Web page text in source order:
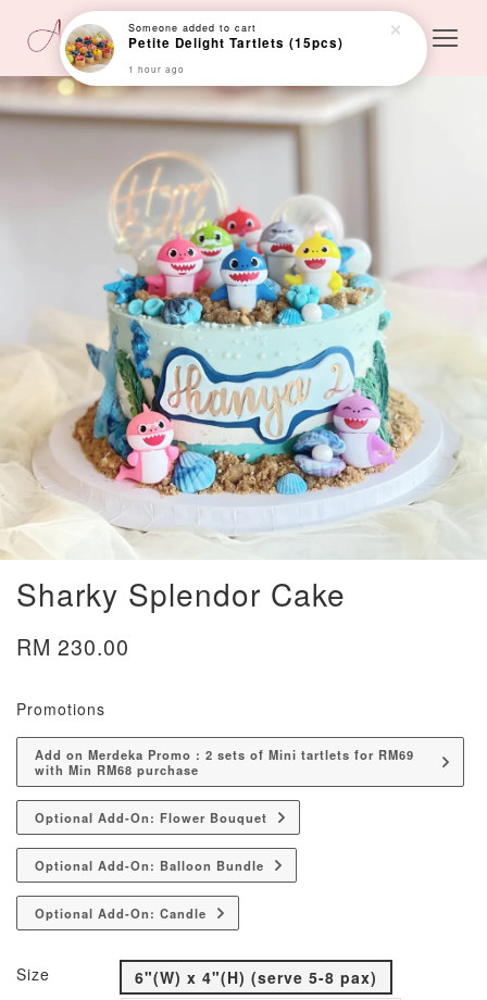
Sharky Splendor Cake
RM 230.00
Promotions
Add on Merdeka Promo : 2 sets of Mini tartlets for RM69
with Min RM68 purchase
Optional Add-On: Flower Bouquet
Optional Add-On: Balloon Bundle
Optional Add-On: Candle
Size
6"(W) x 4"(H) (serve 5-8 pax)
Someone added to cart
Petite Delight Tartlets (15pcs)
1 hour ago